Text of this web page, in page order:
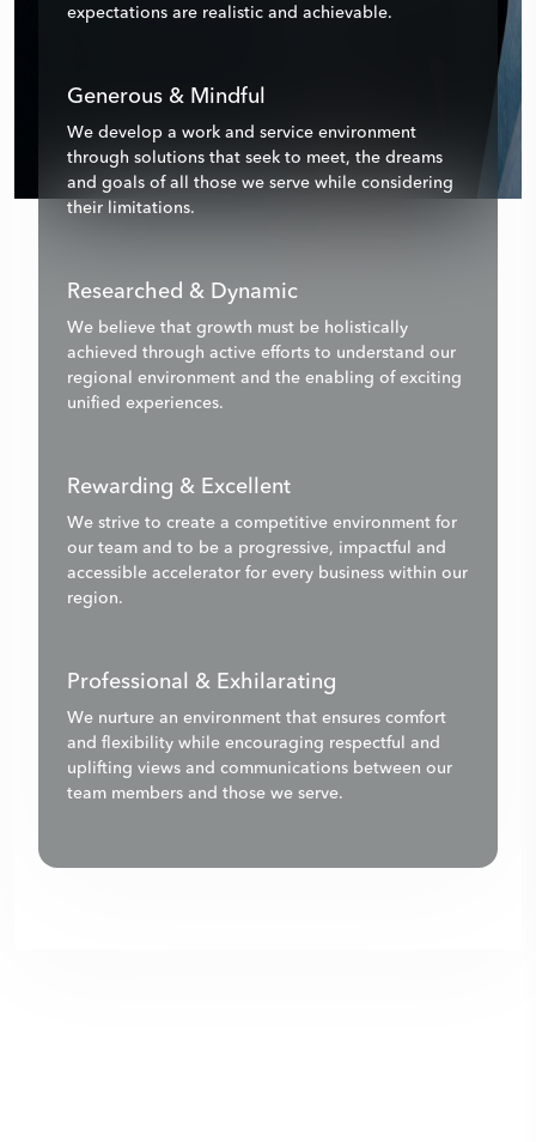
expectations are realistic and achievable.
Generous & Mindful
We develop a work and service environment
through solutions that seek to meet, the dreams
and goals of all those we serve while considering
their limitations.
Researched & Dynamic
We believe that growth must be holistically
achieved through active efforts to understand our
regional environment and the enabling of exciting
unified experiences.
Rewarding & Excellent
We strive to create a competitive environment for
our team and to be a progressive, impactful and
accessible accelerator for every business within our
region.
Professional & Exhilarating
We nurture an environment that ensures comfort
and flexibility while encouraging respectful and
uplifting views and communications between our
team members and those we serve.